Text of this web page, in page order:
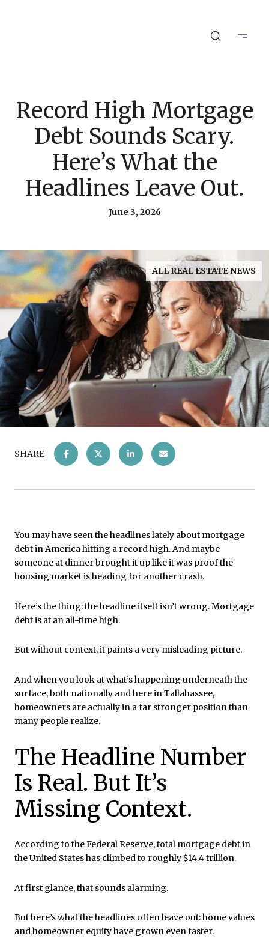
Record High Mortgage
Debt Sounds Scary.
Here’s What the
Headlines Leave Out.
June 3, 2026
ALL REAL ESTATE NEWS
SHARE
You may have seen the headlines lately about mortgage
debt in America hitting a record high. And maybe
someone at dinner brought it up like it was proof the
housing market is heading for another crash.
Here’s the thing: the headline itself isn’t wrong. Mortgage
debt is at an all-time high.
But without context, it paints a very misleading picture.
And when you look at what’s happening underneath the
surface, both nationally and here inTallahassee,
homeowners are actually in a far stronger position than
many people realize.
The Headline Number
Is Real. But It’s
Missing Context.
According to the Federal Reserve, total mortgage debt in
the United States has climbed to roughly $14.4 trillion.
At first glance, that sounds alarming.
But here’s what the headlines often leave out: home values
and homeowner equity have grown even faster.